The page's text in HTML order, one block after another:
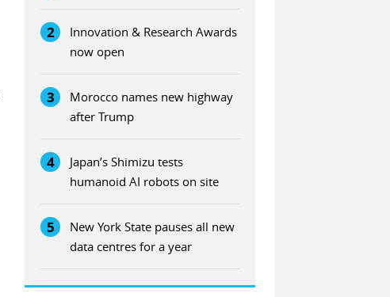
2
Innovation & Research Awards
now open
3
Morocco names new highway
after Trump
4
Japan’s Shimizu tests
humanoid AI robots on site
5
New York State pauses all new
data centres for a year